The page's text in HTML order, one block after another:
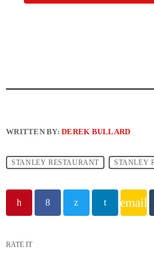
WRITTEN BY:DEREK BULLARD
STANLEY RESTAURANT STANLEY
email
RATE IT